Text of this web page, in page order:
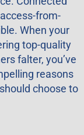
from-
When your
top-quality
falter, you’ve
reasons
choose to